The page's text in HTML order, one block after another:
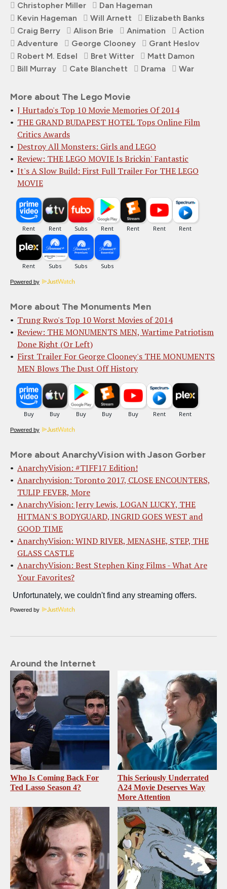
Christopher Miller
Dan Hageman
Kevin Hageman
Will Arnett
Elizabeth Banks
Craig Berry
Alison Brie Animation
Action
Adventure
George Clooney
Grant Heslov
Robert M. Edsel
Bret Witter
Matt Damon
Bill Murray
Cate Blanchett Drama War
More about The Lego Movie
J Hurtado's Top 10 Movie Memories Of 2014
THE GRAND BUDAPEST HOTEL Tops Online Film
Critics Awards
Destroy All Monsters: Girls and LEGO
Review: THE LEGO MOVIE Is Brickin' Fantastic
It's A Slow Build: First Full Trailer For THE LEGO
MOVIE
Powered by
More about The Monuments Men
Trung Rwo's Top 10 Worst Movies of 2014
Review: THE MONUMENTS MEN, Wartime Patriotism
Done Right (Or Left)
First Trailer For George Clooney's THE MONUMENTS
MEN Blows The Dust Off History
Powered by
More about AnarchyVision with Jason Gorber
AnarchyVision: #TIFF17 Edition!
Anarchyvision: Toronto 2017, CLOSE ENCOUNTERS,
TULIP FEVER, More
AnarchyVision: Jerry Lewis, LOGAN LUCKY, THE
HITMAN'S BODYGUARD, INGRID GOES WEST and
GOOD TIME
AnarchyVision: WIND RIVER, MENASHE, STEP, THE
GLASS CASTLE
AnarchyVision: Best Stephen King Films - What Are
Your Favorites?
Powered by
Around the Internet
Who Is Coming Back For
Ted Lasso Season 4?
This Seriously Underrated
A24 Movie Deserves Way
More Attention